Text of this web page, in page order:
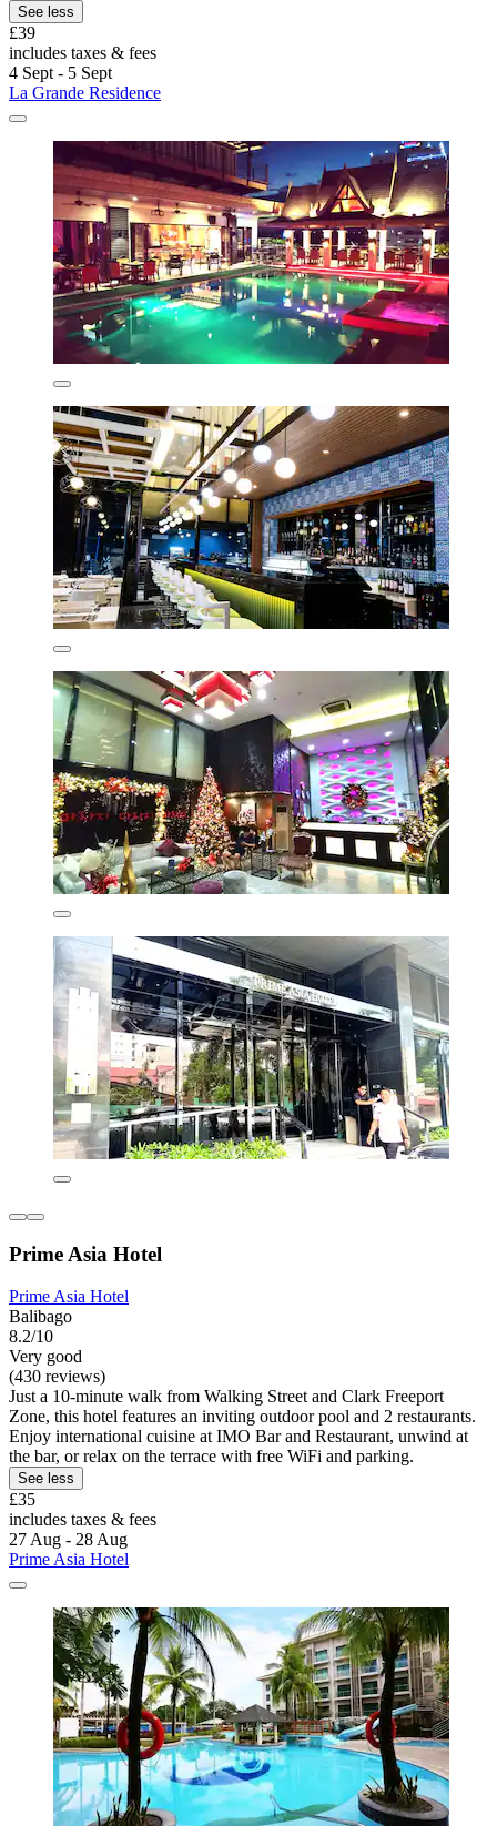
See less
£39
includes taxes & fees
4 Sept - 5 Sept
La Grande Residence
Prime Asia Hotel
Prime Asia Hotel
Balibago
8.2/10
Very good
(430 reviews)
Just a 10-minute walk from Walking Street and Clark Freeport
Zone, this hotel features an inviting outdoor pool and 2 restaurants.
Enjoy international cuisine at IMO Bar and Restaurant, unwind at
the bar, or relax on the terrace with free WiFi and parking.
See less
£35
includes taxes & fees
27 Aug - 28 Aug
Prime Asia Hotel